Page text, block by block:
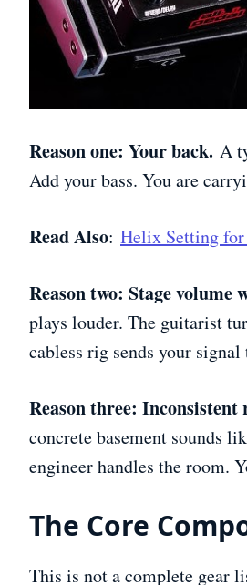
Reason one: Your back. A
Add your bass. You are
Read Also: Helix Setting
Reason two: Stage volume
plays louder. The guitarist
cabless rig sends your
Reason three: Inconsistent
concrete basement sounds
engineer handles the room.
The Core
This is not a complete gear